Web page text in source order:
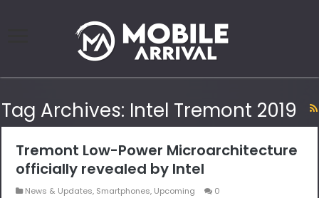
Tag Archives: Intel Tremont 2019
Tremont Low-Power Microarchitecture
officially revealed by Intel
News & Updates, Smartphones, Upcoming 0